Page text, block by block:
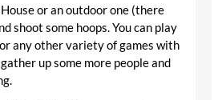
or an outdoor one (there
shoot some hoops. You can play
any other variety of games with
up some more people and